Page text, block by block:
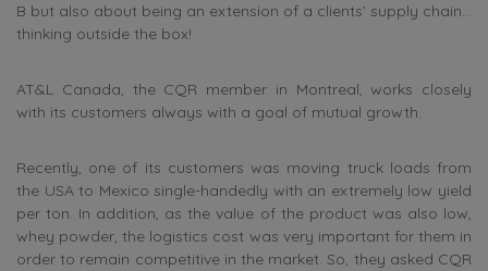
B but also about being an extension of a clients’ supply chain…
thinking outside the box!
AT&L Canada, the CQR member in Montreal, works closely
with its customers always with a goal of mutual growth.
Recently, one of its customers was moving truck loads from
the USA to Mexico single-handedly with an extremely low yield
per ton. In addition, as the value of the product was also low,
whey powder, the logistics cost was very important for them in
order to remain competitive in the market. So, they asked CQR